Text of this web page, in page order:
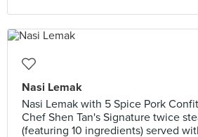
Nasi Lemak
Nasi Lemak with 5 Spice Pork
Chef Shen Tan's Signature twice
(featuring 10 ingredients) served